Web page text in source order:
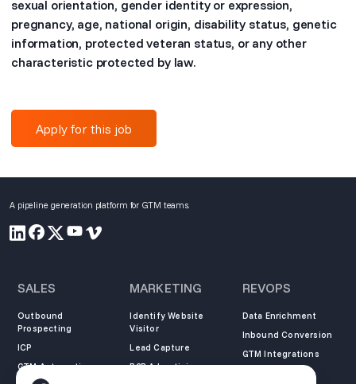
sexual orientation, gender identity or expression,
pregnancy, age, national origin, disability status, genetic
information, protected veteran status, or any other
characteristic protected by law.
Apply for this job
A pipeline generation platform for GTM teams.
SALES
Outbound
Prospecting
ICP
GTM Automation
MARKETING
Identify Website
Visitor
Lead Capture
B2B Advertising
REVOPS
Data Enrichment
Inbound Conversion
GTM Integrations